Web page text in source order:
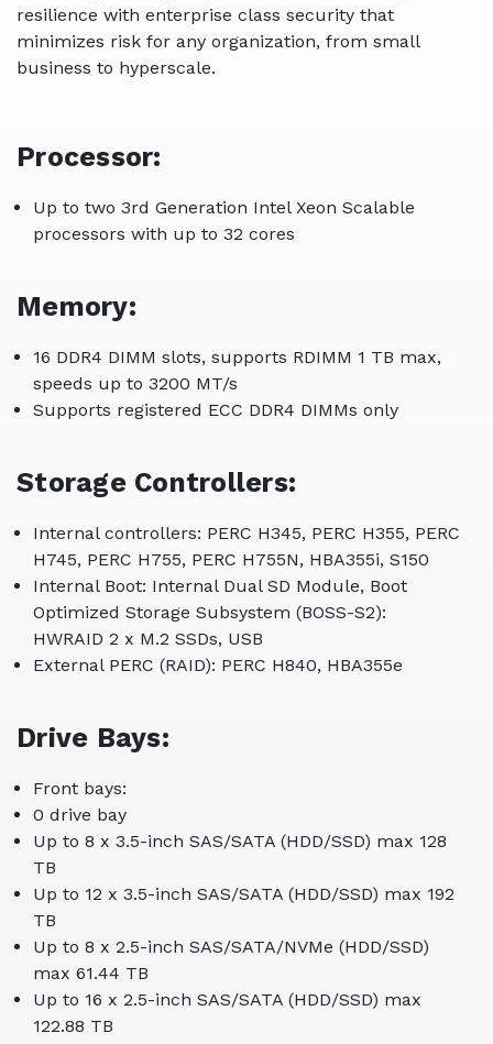
resilience with enterprise class security that
minimizes risk for any organization, from small
business to hyperscale.
Processor:
Up to two 3rd Generation Intel Xeon Scalable
processors with up to 32 cores
Memory:
16 DDR4 DIMM slots, supports RDIMM 1 TB max,
speeds up to 3200 MT/s
Supports registered ECC DDR4 DIMMs only
Storage Controllers:
Internal controllers: PERC H345, PERC H355, PERC
H745, PERC H755, PERC H755N, HBA355i, S150
Internal Boot: Internal Dual SD Module, Boot
Optimized Storage Subsystem (BOSS-S2):
HWRAID 2 x M.2 SSDs, USB
External PERC (RAID): PERC H840, HBA355e
Drive Bays:
Front bays:
0 drive bay
Up to 8 x 3.5-inch SAS/SATA (HDD/SSD) max 128
TB
Up to 12 x 3.5-inch SAS/SATA (HDD/SSD) max 192
TB
Up to 8 x 2.5-inch SAS/SATA/NVMe (HDD/SSD)
max 61.44 TB
Up to 16 x 2.5-inch SAS/SATA (HDD/SSD) max
122.88 TB